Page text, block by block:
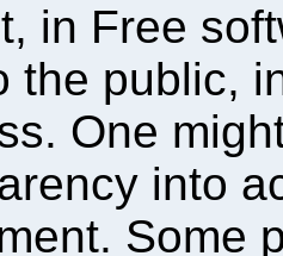
in Free
the public,
One
into
Some